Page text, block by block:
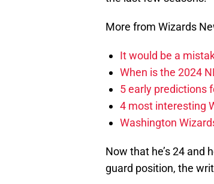
More from Wizards
It would be a
When is the 2024
5 early predictions
4 most interesting
Washington
Now that he’s 24 and
guard position, the